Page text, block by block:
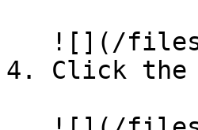
4. Click the